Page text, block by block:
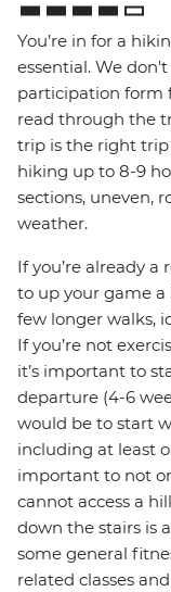
You’re in for a
essential. We
participation form
read through the
trip is the right trip
hiking up to 8-9
sections, uneven,
weather.
If you’re already
to up your game a
few longer walks,
If you’re not
it’s important to
departure (4-6
would be to start
including at least
important to not
cannot access a
down the stairs is
some general
related classes